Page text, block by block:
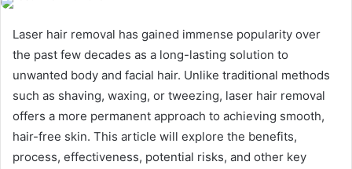
Laser hair removal has gained immense popularity over
the past few decades as a long-lasting solution to
unwanted body and facial hair. Unlike traditional methods
such as shaving, waxing, or tweezing, laser hair removal
offers a more permanent approach to achieving smooth,
hair-free skin. This article will explore the benefits,
process, effectiveness, potential risks, and other key